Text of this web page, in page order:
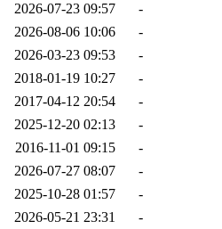
2026-07-23 09:57
-
2026-08-06 10:06
-
2026-03-23 09:53
-
2018-01-19 10:27
-
2017-04-12 20:54
-
2025-12-20 02:13
-
2016-11-01 09:15
-
2026-07-27 08:07
-
2025-10-28 01:57
-
2026-05-21 23:31
-